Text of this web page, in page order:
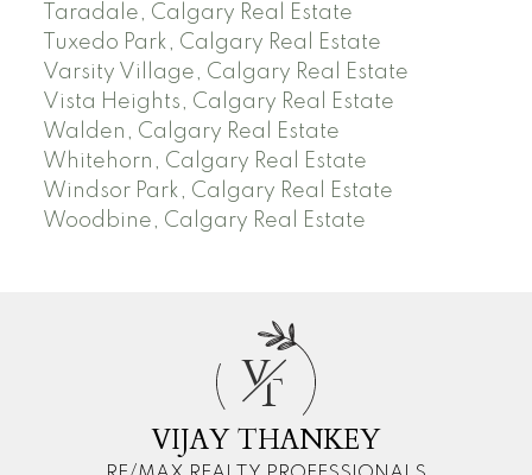
Taradale, Calgary Real Estate
Tuxedo Park, Calgary Real Estate
Varsity Village, Calgary Real Estate
Vista Heights, Calgary Real Estate
Walden, Calgary Real Estate
Whitehorn, Calgary Real Estate
Windsor Park, Calgary Real Estate
Woodbine, Calgary Real Estate
VT
VIJAY THANKEY